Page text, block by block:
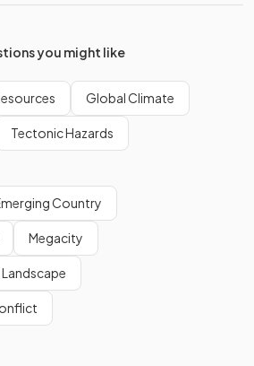
you might like
Global Climate
Tectonic Hazards
Country
Megacity